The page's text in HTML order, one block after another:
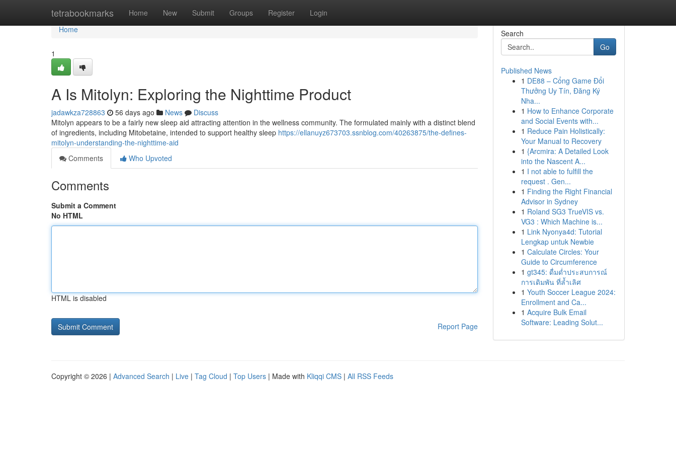
tetrabookmarks Home New Submit Groups Register Login
Home
Home
1
A Is Mitolyn: Exploring the Nighttime Product
jadawkza728863 56 days ago News
Discuss
Mitolyn appears to be a fairly new sleep aid attracting attention in the wellness community. The formulated mainly with a distinct blend
of ingredients, including Mitobetaine, intended to support healthy sleep https://ellanuyz673703.ssnblog.com/40263875/the-defines-
mitolyn-understanding-the-nighttime-aid
Comments
Who Upvoted
Comments
Submit a Comment
No HTML
HTML is disabled
Report Page
Search
Go
Published News
1 DE88 – Cổng Game Đổi
Thưởng Uy Tín, Đăng Ký
Nha...
1 How to Enhance Corporate
and Social Events with...
1 Reduce Pain Holistically:
Your Manual to Recovery
1 {Arcmira: A Detailed Look
into the Nascent A...
1 I not able to fulfill the
request . Gen...
1 Finding the Right Financial
Advisor in Sydney
1 Roland SG3 TrueVIS vs.
VG3 : Which Machine is...
1 Link Nyonya4d: Tutorial
Lengkap untuk Newbie
1 Calculate Circles: Your
Guide to Circumference
1 gt345: ดื่มด่ำประสบการณ์
การเดิมพัน ที่ล้ำเลิศ
1 Youth Soccer League 2024:
Enrollment and Ca...
1 Acquire Bulk Email
Software: Leading Solut...
Copyright © 2026 | Advanced Search | Live | Tag Cloud | Top Users | Made with Kliqqi CMS | All RSS Feeds